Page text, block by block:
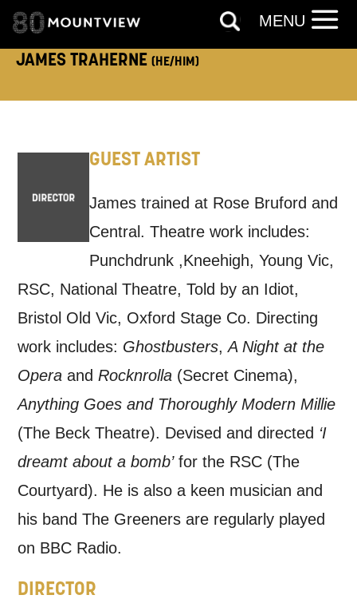
JAMES TRAHERNE (HE/HIM)
GUEST ARTIST
James trained at Rose Bruford and
Central. Theatre work includes:
Punchdrunk ,Kneehigh, Young Vic,
RSC, National Theatre, Told by an Idiot,
Bristol Old Vic, Oxford Stage Co. Directing
work includes: Ghostbusters,A Night at the
Opera andRocknrolla (Secret Cinema),
Anything Goes and Thoroughly Modern Millie
(The Beck Theatre). Devised and directed ‘I
dreamt about a bomb’for the RSC (The
Courtyard). He is also a keen musician and
his band The Greeners are regularly played
on BBC Radio.
DIRECTOR
touch?
Tick all those that apply.
PHONE POST
Keeping you informed
Based on your preferences above, we'd
like to contact you about things we think
may interest you, like Mountview’s latest
news, event announcements, course
information, and more. By completing
this form, you agree to receive marketing
updates from Mountview. You can
unsubscribe at any time.
By submitting this form, you consent to
the collection, retention and use of your
personal information in accordance with
ourPrivacy Policy.
MENU